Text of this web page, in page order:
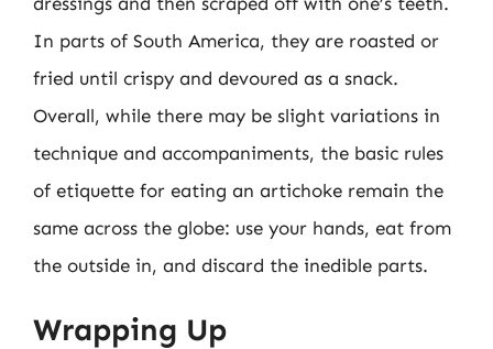
In parts of South America, they are roasted or
fried until crispy and devoured as a snack.
Overall, while there may be slight variations in
technique and accompaniments, the basic rules
of etiquette for eating an artichoke remain the
same across the globe: use your hands, eat from
the outside in, and discard the inedible parts.
Wrapping Up